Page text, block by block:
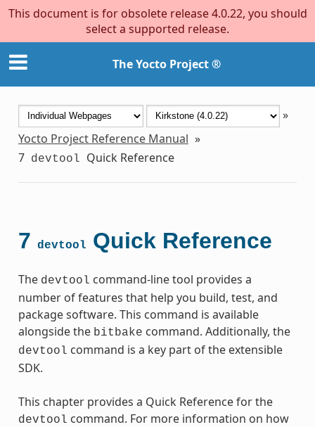
This document is for obsolete release 4.0.22, you should
select a supported release.
The Yocto Project ®
»
Yocto Project Reference Manual »
7 devtool Quick Reference
7 devtool Quick Reference
The devtool command-line tool provides a
number of features that help you build, test, and
package software. This command is available
alongside the bitbake command. Additionally, the
devtool command is a key part of the extensible
SDK.
This chapter provides a Quick Reference for the
devtool command. For more information on how